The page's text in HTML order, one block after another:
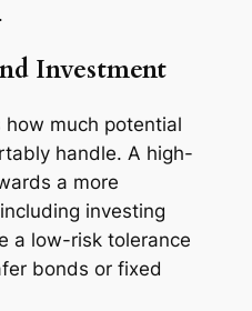
Investment
how much potential
handle. A high-
a more
investing
a low-risk tolerance
bonds or fixed